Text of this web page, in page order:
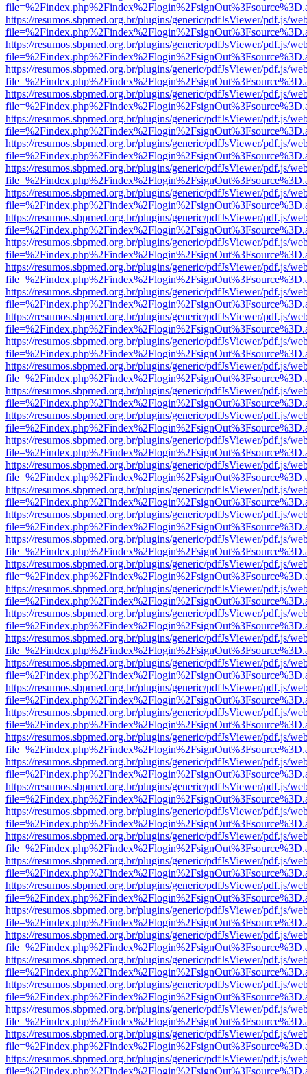
https://resumos.sbpmed.org.br/plugins/generic/pdfJsViewer/pdf.js/
https://resumos.sbpmed.org.br/plugins/generic/pdfJsViewer/pdf.js/
https://resumos.sbpmed.org.br/plugins/generic/pdfJsViewer/pdf.js/
https://resumos.sbpmed.org.br/plugins/generic/pdfJsViewer/pdf.js/
https://resumos.sbpmed.org.br/plugins/generic/pdfJsViewer/pdf.js/
https://resumos.sbpmed.org.br/plugins/generic/pdfJsViewer/pdf.js/
https://resumos.sbpmed.org.br/plugins/generic/pdfJsViewer/pdf.js/
https://resumos.sbpmed.org.br/plugins/generic/pdfJsViewer/pdf.js/
https://resumos.sbpmed.org.br/plugins/generic/pdfJsViewer/pdf.js/
https://resumos.sbpmed.org.br/plugins/generic/pdfJsViewer/pdf.js/
https://resumos.sbpmed.org.br/plugins/generic/pdfJsViewer/pdf.js/
https://resumos.sbpmed.org.br/plugins/generic/pdfJsViewer/pdf.js/
https://resumos.sbpmed.org.br/plugins/generic/pdfJsViewer/pdf.js/
https://resumos.sbpmed.org.br/plugins/generic/pdfJsViewer/pdf.js/
https://resumos.sbpmed.org.br/plugins/generic/pdfJsViewer/pdf.js/
https://resumos.sbpmed.org.br/plugins/generic/pdfJsViewer/pdf.js/
https://resumos.sbpmed.org.br/plugins/generic/pdfJsViewer/pdf.js/
https://resumos.sbpmed.org.br/plugins/generic/pdfJsViewer/pdf.js/
https://resumos.sbpmed.org.br/plugins/generic/pdfJsViewer/pdf.js/
https://resumos.sbpmed.org.br/plugins/generic/pdfJsViewer/pdf.js/
https://resumos.sbpmed.org.br/plugins/generic/pdfJsViewer/pdf.js/
https://resumos.sbpmed.org.br/plugins/generic/pdfJsViewer/pdf.js/
https://resumos.sbpmed.org.br/plugins/generic/pdfJsViewer/pdf.js/
https://resumos.sbpmed.org.br/plugins/generic/pdfJsViewer/pdf.js/
https://resumos.sbpmed.org.br/plugins/generic/pdfJsViewer/pdf.js/
https://resumos.sbpmed.org.br/plugins/generic/pdfJsViewer/pdf.js/
https://resumos.sbpmed.org.br/plugins/generic/pdfJsViewer/pdf.js/
https://resumos.sbpmed.org.br/plugins/generic/pdfJsViewer/pdf.js/
https://resumos.sbpmed.org.br/plugins/generic/pdfJsViewer/pdf.js/
https://resumos.sbpmed.org.br/plugins/generic/pdfJsViewer/pdf.js/
https://resumos.sbpmed.org.br/plugins/generic/pdfJsViewer/pdf.js/
https://resumos.sbpmed.org.br/plugins/generic/pdfJsViewer/pdf.js/
https://resumos.sbpmed.org.br/plugins/generic/pdfJsViewer/pdf.js/
https://resumos.sbpmed.org.br/plugins/generic/pdfJsViewer/pdf.js/
https://resumos.sbpmed.org.br/plugins/generic/pdfJsViewer/pdf.js/
https://resumos.sbpmed.org.br/plugins/generic/pdfJsViewer/pdf.js/
https://resumos.sbpmed.org.br/plugins/generic/pdfJsViewer/pdf.js/
https://resumos.sbpmed.org.br/plugins/generic/pdfJsViewer/pdf.js/
https://resumos.sbpmed.org.br/plugins/generic/pdfJsViewer/pdf.js/
https://resumos.sbpmed.org.br/plugins/generic/pdfJsViewer/pdf.js/
https://resumos.sbpmed.org.br/plugins/generic/pdfJsViewer/pdf.js/
https://resumos.sbpmed.org.br/plugins/generic/pdfJsViewer/pdf.js/
https://resumos.sbpmed.org.br/plugins/generic/pdfJsViewer/pdf.js/